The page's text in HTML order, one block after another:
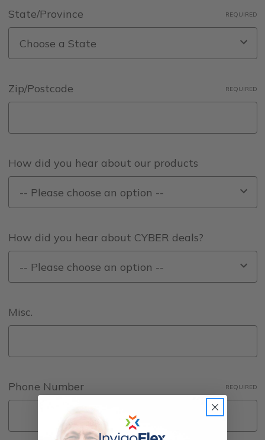
State/Province REQUIRED
Zip/Postcode REQUIRED
How did you hear about our products
How did you hear about CYBER deals?
Misc.
Phone Number REQUIRED